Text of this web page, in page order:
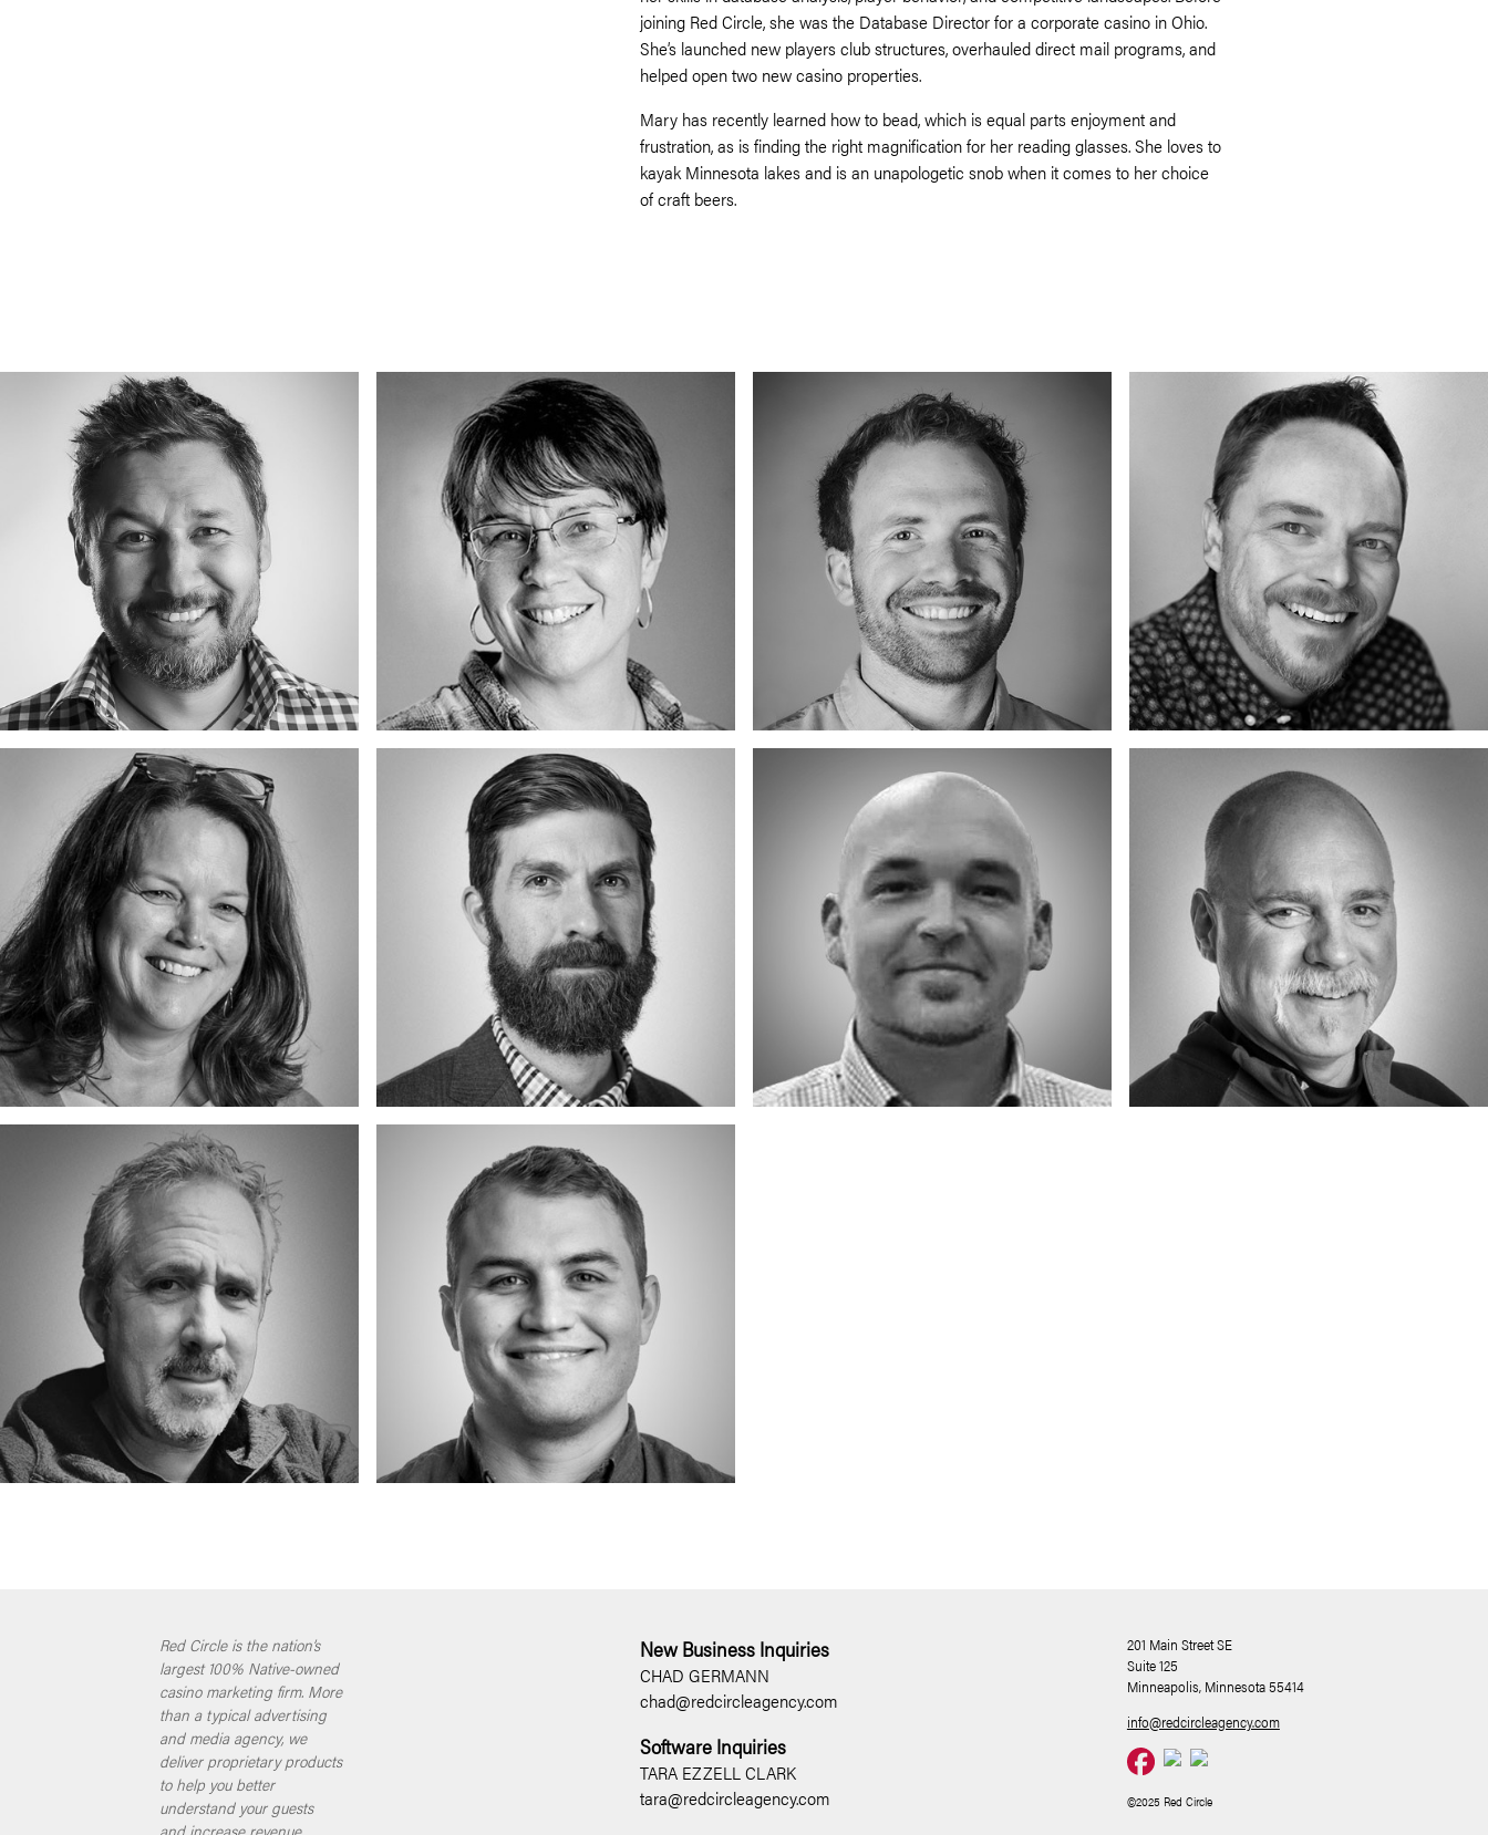
joining Red Circle, she was the Database Director for a corporate casino in Ohio.
She’s launched new players club structures, overhauled direct mail programs, and
helped open two new casino properties.
Mary has recently learned how to bead, which is equal parts enjoyment and
frustration, as is finding the right magnification for her reading glasses. She loves to
kayak Minnesota lakes and is an unapologetic snob when it comes to her choice
of craft beers.
Red Circle is the nation’s
largest 100% Native-owned
casino marketing firm. More
than a typical advertising
and media agency, we
deliver proprietary products
to help you better
understand your guests
New Business Inquiries
CHAD GERMANN
chad@redcircleagency.com
Software Inquiries
TARA EZZELL CLARK
tara@redcircleagency.com
201 Main Street SE
Suite 125
Minneapolis, Minnesota 55414
info@redcircleagency.com
©2025 Red Circle